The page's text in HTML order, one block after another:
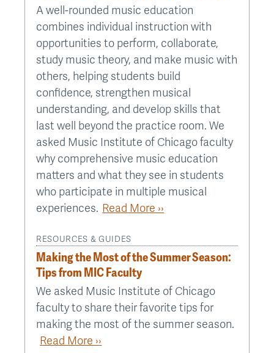
A well-rounded music education
combines individual instruction with
opportunities to perform, collaborate,
study music theory, and make music with
others, helping students build
confidence, strengthen musical
understanding, and develop skills that
last well beyond the practice room. We
asked Music Institute of Chicago faculty
why comprehensive music education
matters and what they see in students
who participate in multiple musical
experiences. Read More ››
RESOURCES & GUIDES
Making the Most of the Summer Season:
Tips from MIC Faculty
We asked Music Institute of Chicago
faculty to share their favorite tips for
making the most of the summer season.
Read More ››